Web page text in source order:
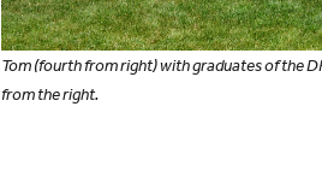
Tom (fourth from right) with graduates of the
from the right.